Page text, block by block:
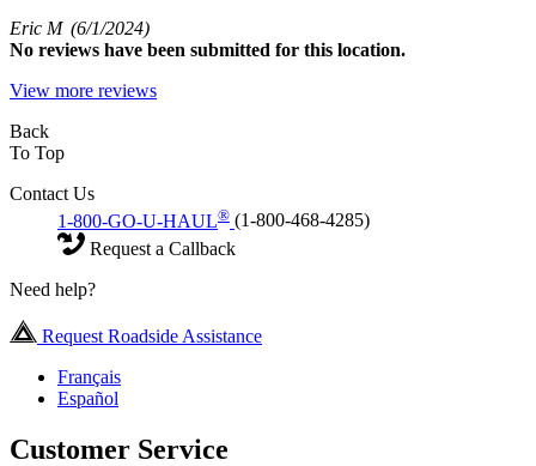
Eric M (6/1/2024)
No reviews have been submitted for this location.
View more reviews
Back
To Top
Contact Us
1-800-GO-U-HAUL® (1-800-468-4285)
Request a Callback
Need help?
Request Roadside Assistance
Français
Español
Customer Service